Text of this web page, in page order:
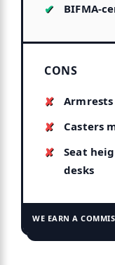
BIFMA-
CONS
Casters
Seat
desks
WE EARN A